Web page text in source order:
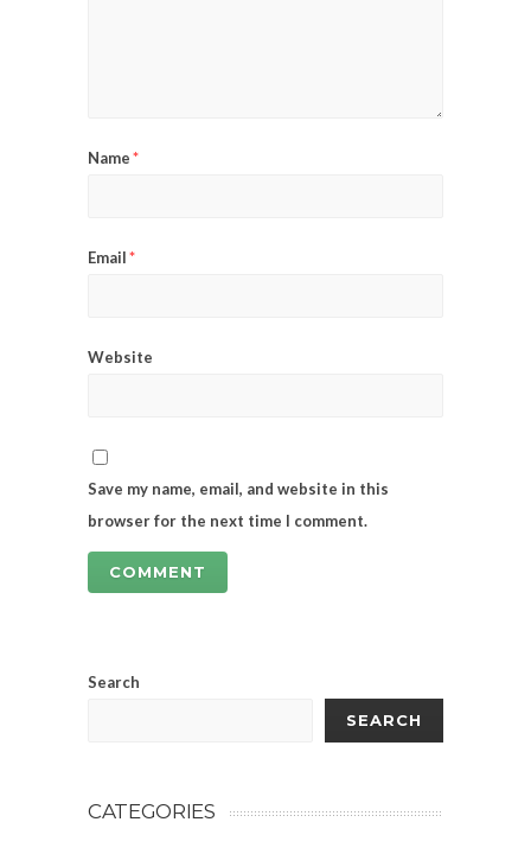
Name*
Email*
Website
Save my name, email, and website in this
browser for the next time I comment.
Search
SEARCH
CATEGORIES